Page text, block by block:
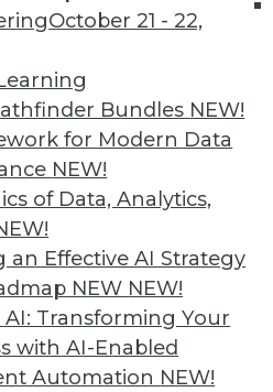
October 21 - 22,
Bundles NEW!
for Modern Data
NEW!
of Data, Analytics,
an Effective AI Strategy
NEW NEW!
Transforming Your
with AI-Enabled
Automation NEW!
data
IT resources.
or Google,
balancing
is kept